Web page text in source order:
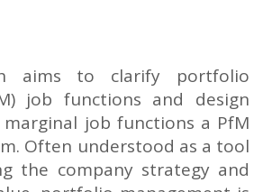
aims to clarify portfolio
job functions and design
job functions a PfM
Often understood as a tool
the company strategy and